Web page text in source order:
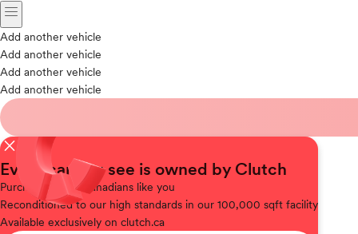
menu
Add another vehicle
Add another vehicle
Add another vehicle
Add another vehicle
close
Every car you see is owned by Clutch
Purchased
from Canadians like you
Reconditionedto our high standards in our 100,000 sqft facility
Available exclusively on clutch.ca